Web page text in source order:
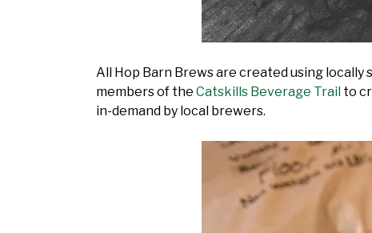
All Hop Barn Brews are created using
members of the Catskills Beverage Trail to
in-demand by local brewers.